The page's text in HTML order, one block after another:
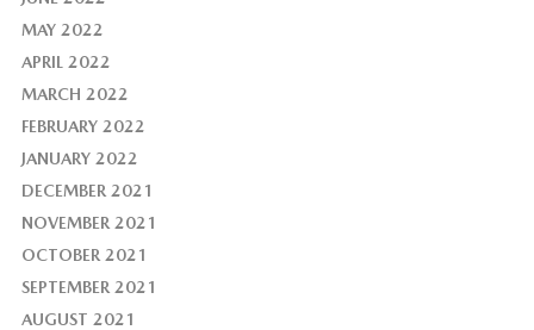
MAY 2022
APRIL 2022
MARCH 2022
FEBRUARY 2022
JANUARY 2022
DECEMBER 2021
NOVEMBER 2021
OCTOBER 2021
SEPTEMBER 2021
AUGUST 2021